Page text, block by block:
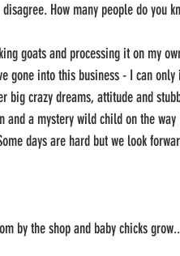
How many people do you
goats and processing it on my
gone into this business - I can
crazy dreams, attitude and
and a mystery wild child on the
days are hard but we look
by the shop and baby chicks